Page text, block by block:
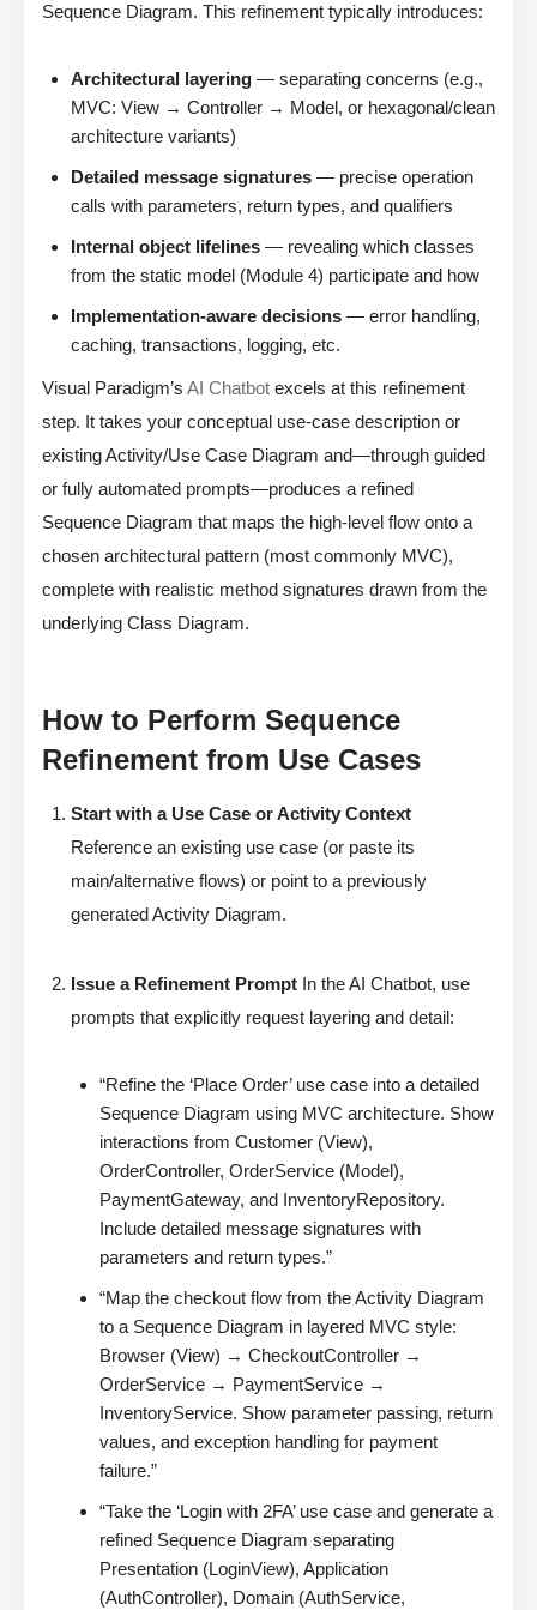
Sequence Diagram. This refinement typically introduces:
Architectural layering — separating concerns (e.g.,
MVC: View → Controller → Model, or hexagonal/clean
architecture variants)
Detailed message signatures — precise operation
calls with parameters, return types, and qualifiers
Internal object lifelines — revealing which classes
from the static model (Module 4) participate and how
Implementation-aware decisions — error handling,
caching, transactions, logging, etc.
Visual Paradigm’s AI Chatbot excels at this refinement
step. It takes your conceptual use-case description or
existing Activity/Use Case Diagram and—through guided
or fully automated prompts—produces a refined
Sequence Diagram that maps the high-level flow onto a
chosen architectural pattern (most commonly MVC),
complete with realistic method signatures drawn from the
underlying Class Diagram.
How to Perform Sequence
Refinement from Use Cases
Start with a Use Case or Activity Context
Reference an existing use case (or paste its
main/alternative flows) or point to a previously
generated Activity Diagram.
Issue a Refinement Prompt In the AI Chatbot, use
prompts that explicitly request layering and detail:
“Refine the ‘Place Order’ use case into a detailed
Sequence Diagram using MVC architecture. Show
interactions from Customer (View),
OrderController, OrderService (Model),
PaymentGateway, and InventoryRepository.
Include detailed message signatures with
parameters and return types.”
“Map the checkout flow from the Activity Diagram
to a Sequence Diagram in layered MVC style:
Browser (View) → CheckoutController →
OrderService → PaymentService →
InventoryService. Show parameter passing, return
values, and exception handling for payment
failure.”
“Take the ‘Login with 2FA’ use case and generate a
refined Sequence Diagram separating
Presentation (LoginView), Application
(AuthController), Domain (AuthService,